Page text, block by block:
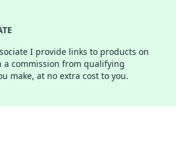
I provide links to products on
a commission from qualifying
make, at no extra cost to you.